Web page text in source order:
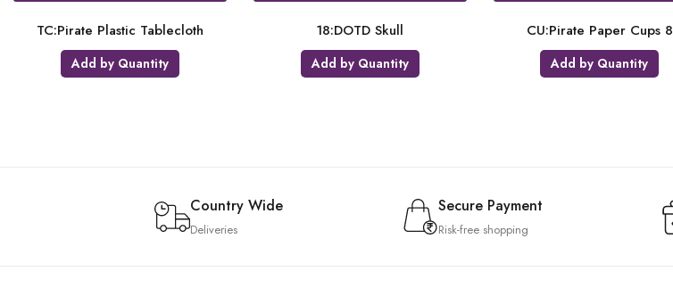
IAF:Doc McStuffins
Add by Quantity
IAF:Disney Frozen
Add by Quantity
TC:Pirate Plastic Tablecloth
Add by Quantity
Country Wide
Deliveries
Secure Payment
Risk-free shopping